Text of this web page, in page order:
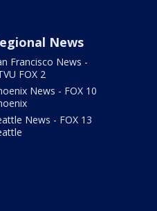
News
Francisco News -
FOX 2
News - FOX 10
News - FOX 13